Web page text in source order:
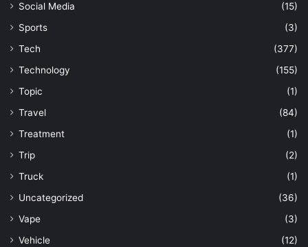
Social Media
(15)
Sports
(3)
Tech
(377)
Technology
(155)
Topic
(1)
Travel
(84)
Treatment
(1)
Trip
(2)
Truck
(1)
Uncategorized
(36)
Vape
(3)
Vehicle
(12)